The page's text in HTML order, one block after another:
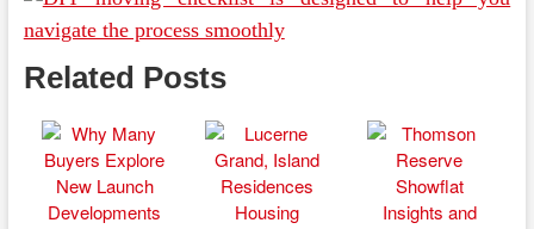
Related Posts